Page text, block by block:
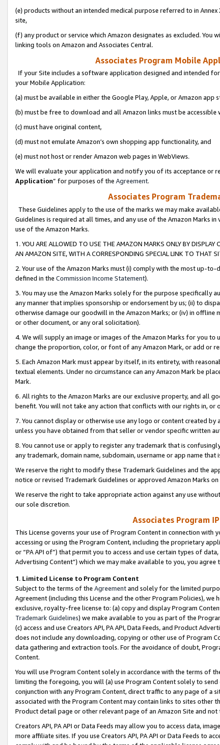
(e) products without an intended medical purpose referred to in
site,
(f) any product or service which Amazon designates as excluded. You
linking tools on Amazon and Associates Central.
Associates Program Mobile
If your Site includes a software application designed and intended
your Mobile Application:
(a) must be available in either the Google Play, Apple, or Amazon app
(b) must be free to download and all Amazon links must be
(c) must have original content,
(d) must not emulate Amazon’s own shopping app functionality, and
(e) must not host or render Amazon web pages in WebViews.
We will evaluate your application and notify you of its acceptance or
Application” for purposes of the Agreement.
Associates Program
These Guidelines apply to the use of the marks we may make
Guidelines is required at all times, and any use of the Amazon Marks
use of the Amazon Marks.
1. YOU ARE ALLOWED TO USE THE AMAZON MARKS ONLY BY
AN AMAZON SITE, WITH A CORRESPONDING SPECIAL LINK TO THAT
2. Your use of the Amazon Marks must (i) comply with the most up-
defined in the Commission Income Statement).
3. You may use the Amazon Marks solely for the purpose specifically
any manner that implies sponsorship or endorsement by us; (ii) to
otherwise damage our goodwill in the Amazon Marks; or (iv) in offline
or other document, or any oral solicitation).
4. We will supply an image or images of the Amazon Marks for you to
change the proportion, color, or font of any Amazon Mark, or add or
5. Each Amazon Mark must appear by itself, in its entirety, with
textual elements. Under no circumstance can any Amazon Mark be
Mark.
6. All rights to the Amazon Marks are our exclusive property, and all
benefit. You will not take any action that conflicts with our rights in, or
7. You cannot display or otherwise use any logo or content created
unless you have obtained from that seller or vendor specific written
8. You cannot use or apply to register any trademark that is
any trademark, domain name, subdomain, username or app name
We reserve the right to modify these Trademark Guidelines and the
notice or revised Trademark Guidelines or approved Amazon Marks
We reserve the right to take appropriate action against any use
our sole discretion.
Associates Program
This License governs your use of Program Content in connection
accessing or using the Program Content, including the proprietary
or “PA API of”) that permit you to access and use certain types of
Advertising Content”) which we may make available to you, you agree
1. Limited License to Program Content
Subject to the terms of the Agreementand solely for the limited
Agreement (including this License and the other Program Policies),
exclusive, royalty-free license to: (a) copy and display Program
Trademark Guidelines) we make available to you as part of the
(c) access and use Creators API, PA API, Data Feeds, and Product
does not include any downloading, copying or other use of Program
data gathering and extraction tools. For the avoidance of doubt,
Content.
You will use Program Content solely in accordance with the terms of
limiting the foregoing, you will (a) use Program Content solely to
conjunction with any Program Content, direct traffic to any page of a
associated with the Program Content may contain links to sites other
Product detail page or other relevant page of an Amazon Site and not
Creators API, PA API or Data Feeds may allow you to access data,
more affiliate sites. If you use Creators API, PA API or Data Feeds to